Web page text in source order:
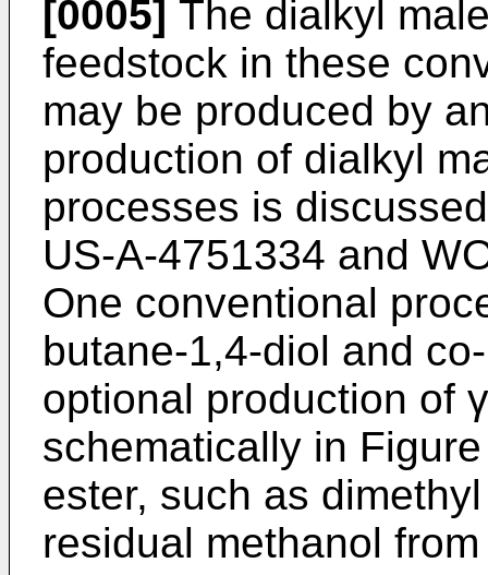
[0005] The dialkyl
feedstock in these
may be produced by
production of dialkyl
processes is
US-A-4751334 and
One conventional
butane-1,4-diol and
optional production of
schematically in
ester, such as
residual methanol